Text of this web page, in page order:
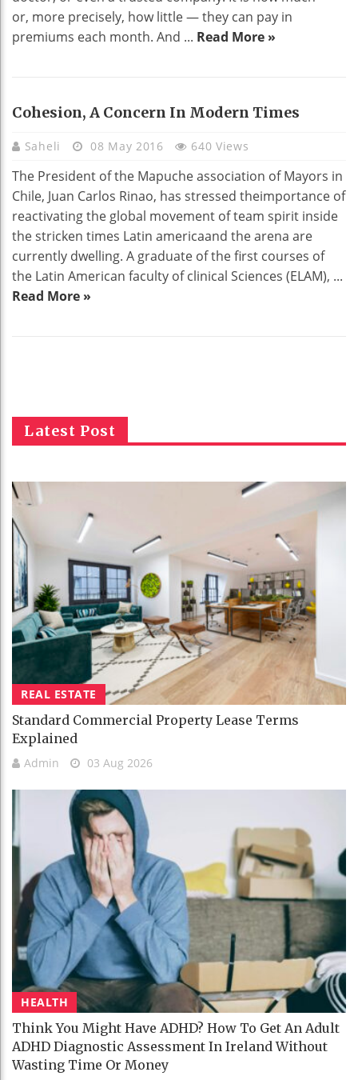
or, more precisely, how little — they can pay in
premiums each month. And ... Read More »
Cohesion, A Concern In Modern Times
Saheli 08 May 2016 640 Views
The President of the Mapuche association of Mayors in
Chile, Juan Carlos Rinao, has stressed theimportance of
reactivating the global movement of team spirit inside
the stricken times Latin americaand the arena are
currently dwelling. A graduate of the first courses of
the Latin American faculty of clinical Sciences (ELAM), ...
Read More »
Latest Post
REAL ESTATE
Standard Commercial Property Lease Terms
Explained
Admin 03 Aug 2026
HEALTH
Think You Might Have ADHD? How To Get An Adult
ADHD Diagnostic Assessment In Ireland Without
Wasting Time Or Money